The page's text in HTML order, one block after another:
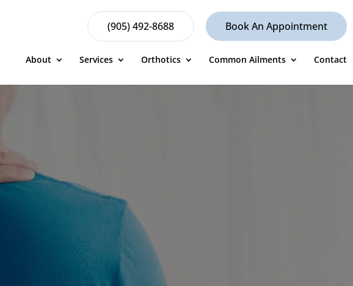
(905) 492-8688 Book An Appointment
About Services Orthotics Common Ailments Contact